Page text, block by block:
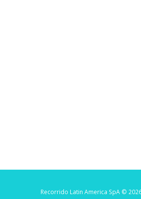
Recorrido Latin America SpA ©